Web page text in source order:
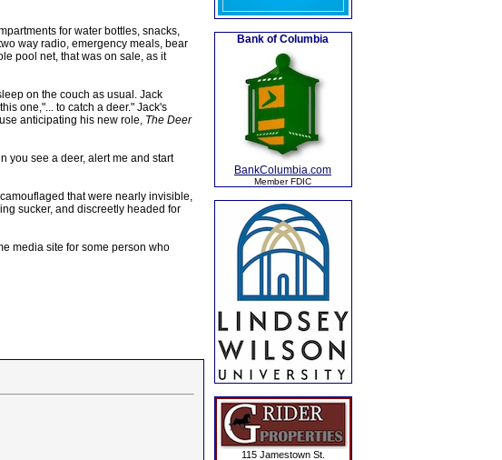
for water bottles, snacks,
way radio, emergency meals, bear
pool net, that was on sale, as it
on the couch as usual. Jack
one,"... to catch a deer." Jack's
anticipating his new role, The Deer
you see a deer, alert me and start
that were nearly invisible,
sucker, and discreetly headed for
media site for some person who
Bank of Columbia
BankColumbia.com
Member FDIC
115 Jamestown St.